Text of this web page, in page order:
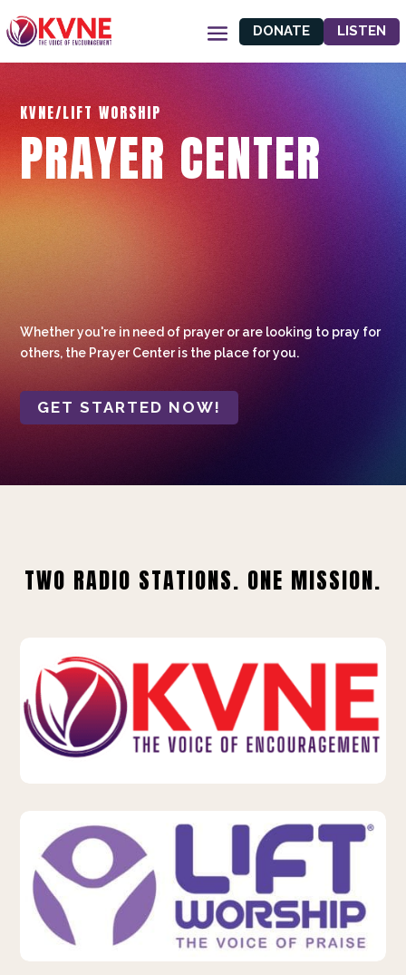
DONATE LISTEN
KVNE/LIFT WORSHIP
PRAYER CENTER
Whether you're in need of prayer or are looking to pray for
others, the Prayer Center is the place for you.
GET STARTED NOW!
TWO RADIO STATIONS. ONE MISSION.